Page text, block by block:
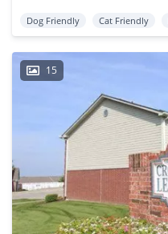
Dog Friendly Cat Friendly
15